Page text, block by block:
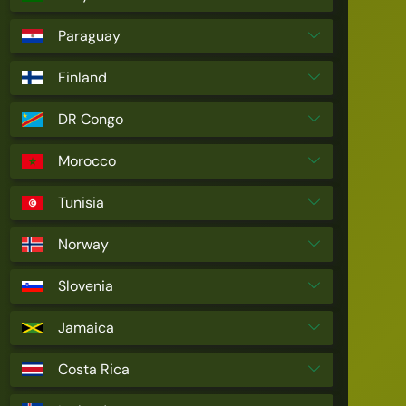
Paraguay
Finland
DR Congo
Morocco
Tunisia
Norway
Slovenia
Jamaica
Costa Rica